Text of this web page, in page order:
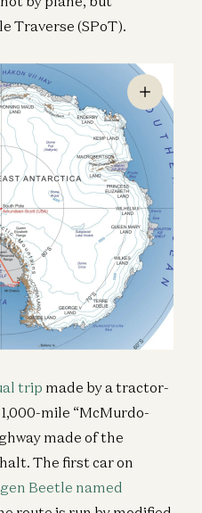
Traverse (SPoT).
trip made by a tractor-
mile “McMurdo-
made of the
The first car on
Beetle named